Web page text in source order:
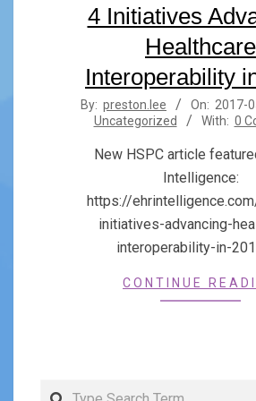
4 Initiatives
Healthcare
Interoperability
2017-
By: preston.lee On: 2017-
Uncategorized
With: 0
New HSPC article
Intelligence:
https://
initiatives-advancing-
interoperability-in-
CONTINUE
Search